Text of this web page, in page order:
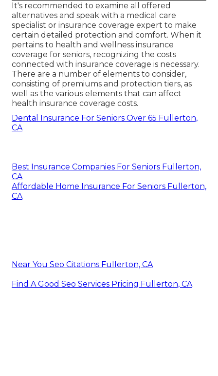
It's recommended to examine all offered
alternatives and speak with a medical care
specialist or insurance coverage expert to make
certain detailed protection and comfort. When it
pertains to health and wellness insurance
coverage for seniors, recognizing the costs
connected with insurance coverage is necessary.
There are a number of elements to consider,
consisting of premiums and protection tiers, as
well as the various elements that can affect
health insurance coverage costs.
Dental Insurance For Seniors Over 65 Fullerton,
CA
Best Insurance Companies For Seniors Fullerton,
CA
Affordable Home Insurance For Seniors Fullerton,
CA
Near You Seo Citations Fullerton, CA
Find A Good Seo Services Pricing Fullerton, CA